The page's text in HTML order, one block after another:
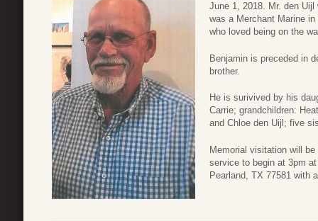
June 1, 2018. Mr. den
was a Merchant Marine
who loved being on the
Benjamin is preceded in
brother.
He is surivived by his
Carrie; grandchildren:
and Chloe den Uijl; five
Memorial visitation will
service to begin at 3pm
Pearland, TX 77581 with